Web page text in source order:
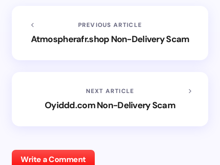
PREVIOUS ARTICLE
Atmospherafr.shop Non-Delivery Scam
NEXT ARTICLE
Oyiddd.com Non-Delivery Scam
Write a Comment